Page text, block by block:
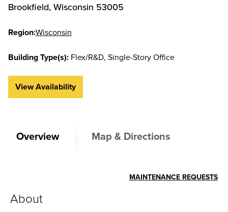
Brookfield, Wisconsin 53005
Region:Wisconsin
Building Type(s): Flex/R&D Single-Story Office
View Availability
Overview Map & Directions
MAINTENANCE REQUESTS
About